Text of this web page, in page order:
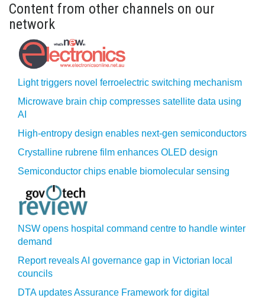
Content from other channels on our
network
Light triggers novel ferroelectric switching mechanism
Microwave brain chip compresses satellite data using
AI
High-entropy design enables next-gen semiconductors
Crystalline rubrene film enhances OLED design
Semiconductor chips enable biomolecular sensing
NSW opens hospital command centre to handle winter
demand
Report reveals AI governance gap in Victorian local
councils
DTA updates Assurance Framework for digital